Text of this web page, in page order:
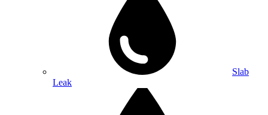
Slab
Leak